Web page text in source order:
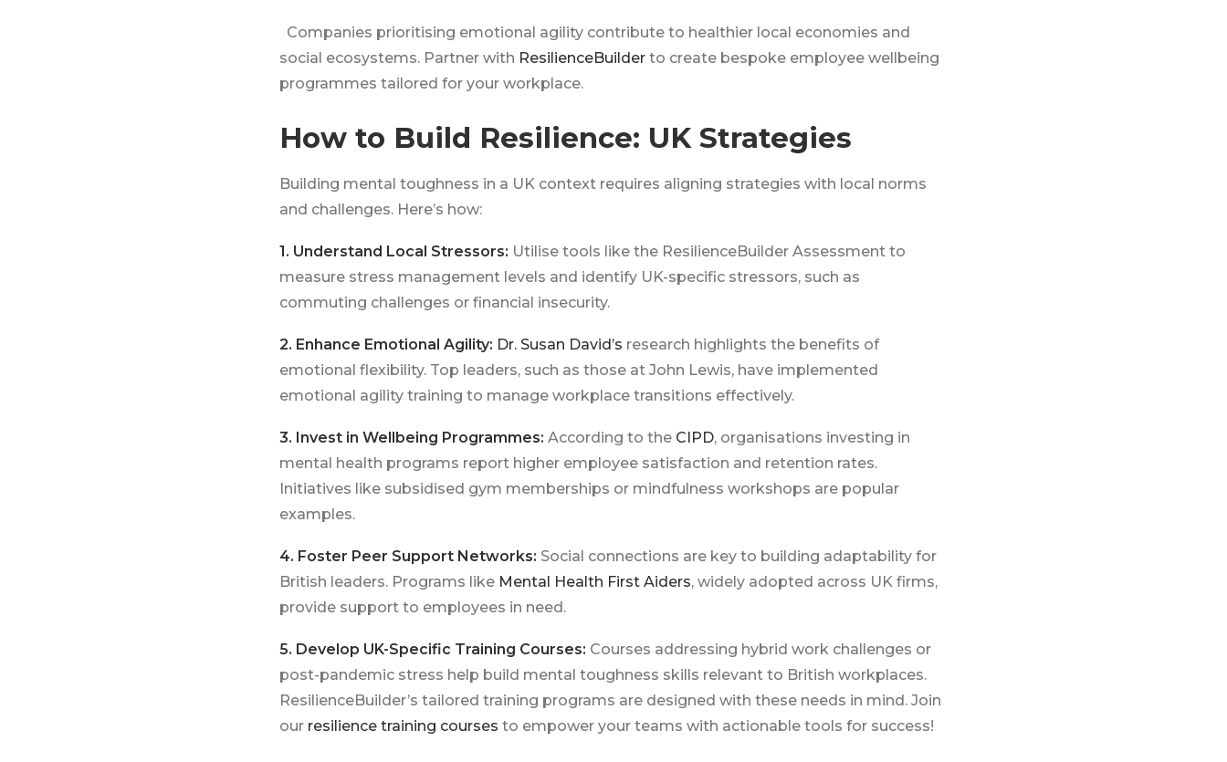
Companies prioritising emotional agility contribute to healthier local economies and
social ecosystems. Partner with ResilienceBuilder to create bespoke employee wellbeing
programmes tailored for your workplace.
How to Build Resilience: UK Strategies
Building mental toughness in a UK context requires aligning strategies with local norms
and challenges. Here’s how:
1. Understand Local Stressors: Utilise tools like the ResilienceBuilder Assessment to
measure stress management levels and identify UK-specific stressors, such as
commuting challenges or financial insecurity.
2. Enhance Emotional Agility: Dr. Susan David’s research highlights the benefits of
emotional flexibility. Top leaders, such as those at John Lewis, have implemented
emotional agility training to manage workplace transitions effectively.
3. Invest in Wellbeing Programmes: According to the CIPD, organisations investing in
mental health programs report higher employee satisfaction and retention rates.
Initiatives like subsidised gym memberships or mindfulness workshops are popular
examples.
4. Foster Peer Support Networks: Social connections are key to building adaptability for
British leaders. Programs like Mental Health First Aiders, widely adopted across UK firms,
provide support to employees in need.
5. Develop UK-Specific Training Courses: Courses addressing hybrid work challenges or
post-pandemic stress help build mental toughness skills relevant to British workplaces.
ResilienceBuilder’s tailored training programs are designed with these needs in mind. Join
our resilience training courses to empower your teams with actionable tools for success!